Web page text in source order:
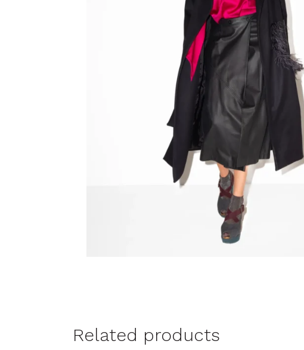
Related products